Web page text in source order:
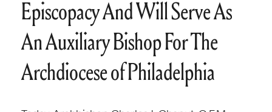
Episcopacy And Will Serve As
An Auxiliary Bishop For The
Archdiocese of Philadelphia